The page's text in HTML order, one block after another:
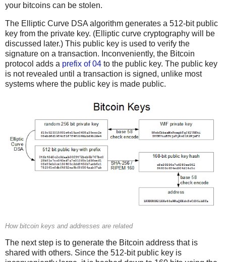
your bitcoins can be stolen.
The Elliptic Curve DSA algorithm generates a 512-bit public
key from the private key. (Elliptic curve cryptography will be
discussed later.) This public key is used to verify the
signature on a transaction. Inconveniently, the Bitcoin
protocol adds a prefix of 04 to the public key. The public key
is not revealed until a transaction is signed, unlike most
systems where the public key is made public.
How bitcoin keys and addresses are related
The next step is to generate the Bitcoin address that is
shared with others. Since the 512-bit public key is